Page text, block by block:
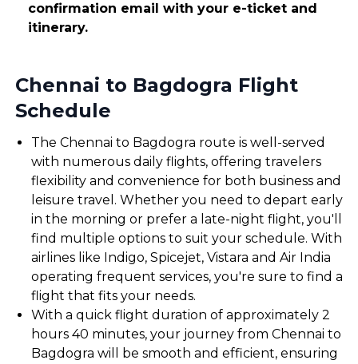
confirmation email with your e-ticket and
itinerary.
Chennai to Bagdogra Flight
Schedule
The Chennai to Bagdogra route is well-served
with numerous daily flights, offering travelers
flexibility and convenience for both business and
leisure travel. Whether you need to depart early
in the morning or prefer a late-night flight, you'll
find multiple options to suit your schedule. With
airlines like Indigo, Spicejet, Vistara and Air India
operating frequent services, you're sure to find a
flight that fits your needs.
With a quick flight duration of approximately 2
hours 40 minutes, your journey from Chennai to
Bagdogra will be smooth and efficient, ensuring